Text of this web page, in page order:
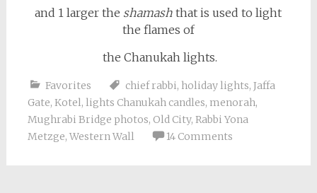
and 1 larger the shamashthat is used to light
the flames of
the Chanukah lights.
Favorites chief rabbi, holiday lights, Jaffa
Gate, Kotel, lights Chanukah candles, menorah,
Mughrabi Bridge photos, Old City, Rabbi Yona
Metzge, Western Wall 14 Comments